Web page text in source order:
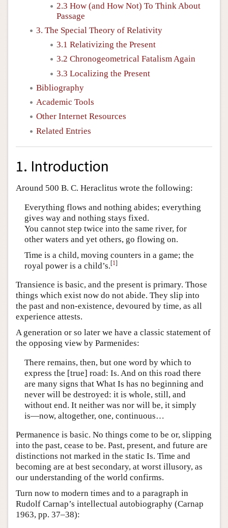
2.3 How (and How Not) To Think About
Passage
3. The Special Theory of Relativity
3.1 Relativizing the Present
3.2 Chronogeometrical Fatalism Again
3.3 Localizing the Present
Bibliography
Academic Tools
Other Internet Resources
Related Entries
1. Introduction
Around 500 B. C. Heraclitus wrote the following:
Everything flows and nothing abides; everything
gives way and nothing stays fixed.
You cannot step twice into the same river, for
other waters and yet others, go flowing on.
Time is a child, moving counters in a game; the
royal power is a child’s.[1]
Transience is basic, and the present is primary. Those
things which exist now do not abide. They slip into
the past and non-existence, devoured by time, as all
experience attests.
A generation or so later we have a classic statement of
the opposing view by Parmenides:
There remains, then, but one word by which to
express the [true] road: Is. And on this road there
are many signs that What Is has no beginning and
never will be destroyed: it is whole, still, and
without end. It neither was nor will be, it simply
is—now, altogether, one, continuous…
Permanence is basic. No things come to be or, slipping
into the past, cease to be. Past, present, and future are
distinctions not marked in the static Is. Time and
becoming are at best secondary, at worst illusory, as
our understanding of the world confirms.
Turn now to modern times and to a paragraph in
Rudolf Carnap’s intellectual autobiography (Carnap
1963, pp. 37–38):